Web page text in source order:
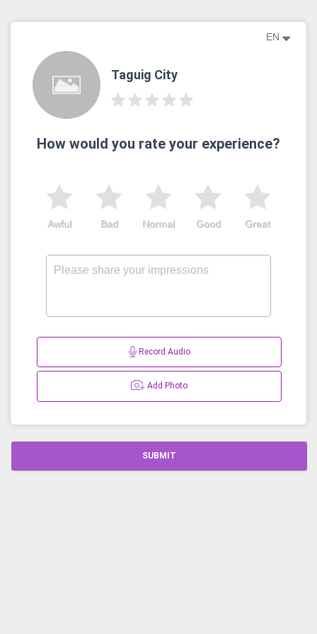
EN
Taguig City
How would you rate your experience?
Great
Good
Normal
Bad
Awful
Record Audio
Add Photo
SUBMIT